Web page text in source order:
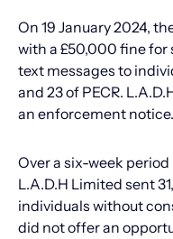
On 19 January 2024,
with a £50,000 fine for
text messages to
and 23 of PECR.
an enforcement notice.
Over a six-week
L.A.D.H Limited sent
individuals without
did not offer an